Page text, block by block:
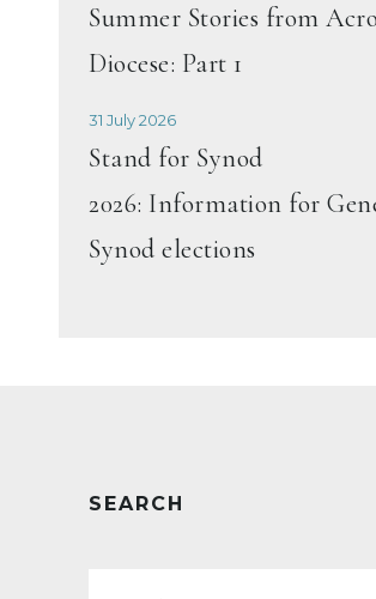
Summer Stories from
Diocese: Part 1
31 July 2026
Stand for Synod
2026: Information for
Synod elections
SEARCH